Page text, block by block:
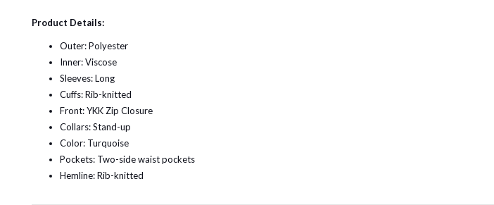
Product Details:
Outer: Polyester
Inner: Viscose
Sleeves: Long
Cuffs: Rib-knitted
Front: YKK Zip Closure
Collars: Stand-up
Color: Turquoise
Pockets: Two-side waist pockets
Hemline: Rib-knitted